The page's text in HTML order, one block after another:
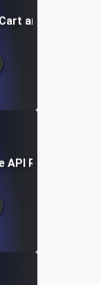
and Checkout
API Request